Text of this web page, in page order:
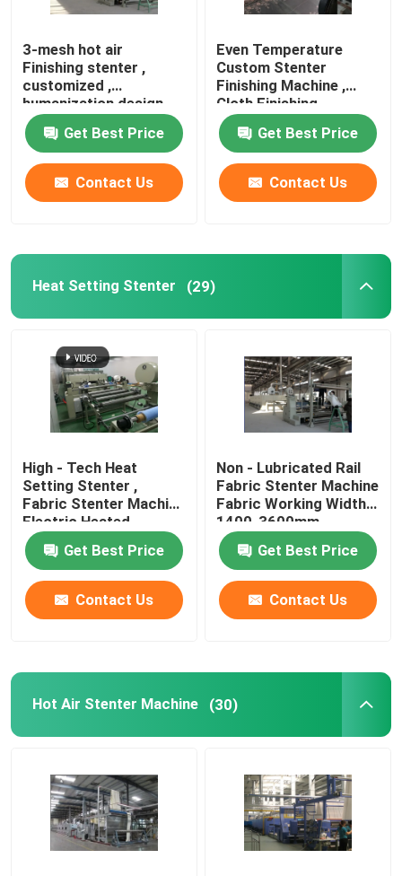
Knit Fabric Compactor
Cylinder Drying Machine
Metal Storage Shelves
3-mesh hot air
Finishing stenter ,
customized ,
humanization design
Get Best Price
Contact Us
Even Temperature
Custom Stenter
Finishing Machine ,
Cloth Finishing
Machines
Get Best Price
Contact Us
Heat Setting Stenter (29)
High - Tech Heat
Setting Stenter ,
Fabric Stenter Machine
Electric Heated
Get Best Price
Contact Us
Non - Lubricated Rail
Fabric Stenter Machine
Fabric Working Width
1400-3600mm
Get Best Price
Contact Us
Hot Air Stenter Machine (30)